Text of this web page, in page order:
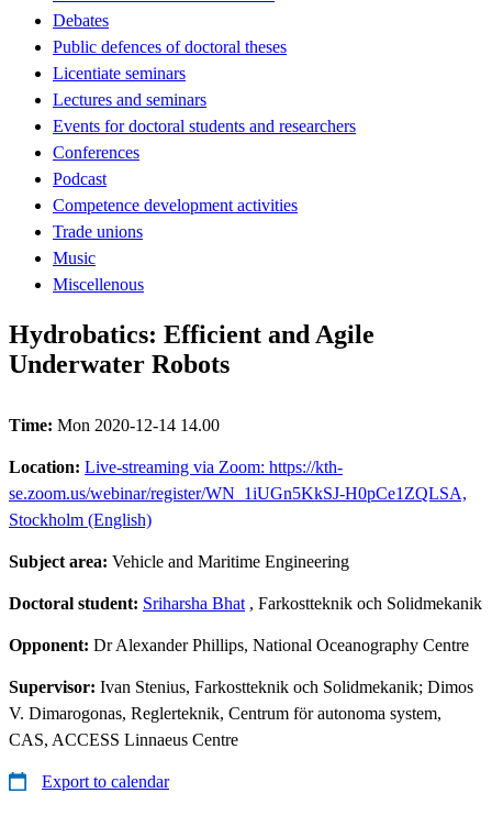
Debates
Public defences of doctoral theses
Licentiate seminars
Lectures and seminars
Events for doctoral students and researchers
Conferences
Podcast
Competence development activities
Trade unions
Music
Miscellenous
Hydrobatics: Efficient and Agile
Underwater Robots
Time: Mon 2020-12-14 14.00
Location: Live-streaming via Zoom: https://kth-
se.zoom.us/webinar/register/WN_1iUGn5KkSJ-H0pCe1ZQLSA,
Stockholm (English)
Subject area: Vehicle and Maritime Engineering
Doctoral student: Sriharsha Bhat , Farkostteknik och Solidmekanik
Opponent: Dr Alexander Phillips, National Oceanography Centre
Supervisor: Ivan Stenius, Farkostteknik och Solidmekanik; Dimos
V. Dimarogonas, Reglerteknik, Centrum för autonoma system,
CAS, ACCESS Linnaeus Centre
Export to calendar